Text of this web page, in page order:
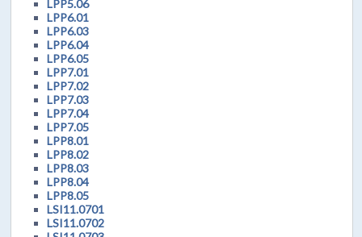
LPP5.06
LPP6.01
LPP6.03
LPP6.04
LPP6.05
LPP7.01
LPP7.02
LPP7.03
LPP7.04
LPP7.05
LPP8.01
LPP8.02
LPP8.03
LPP8.04
LPP8.05
LSI11.0701
LSI11.0702